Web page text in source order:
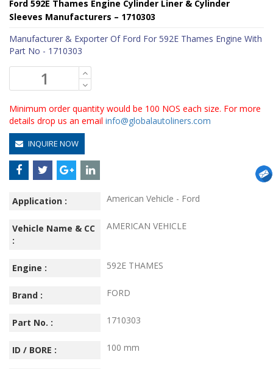
Ford 592E Thames Engine Cylinder Liner & Cylinder
Sleeves Manufacturers – 1710303
Manufacturer & Exporter Of Ford For 592E Thames Engine With
Part No - 1710303
Minimum order quantity would be 100 NOS each size. For more
details drop us an email info@globalautoliners.com
INQUIRE NOW
Application : American Vehicle - Ford
Vehicle Name & CC
:
AMERICAN VEHICLE
Engine : 592E THAMES
Brand : FORD
Part No. : 1710303
ID / BORE : 100 mm